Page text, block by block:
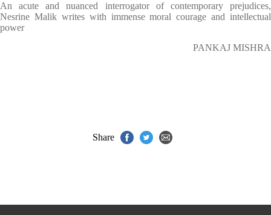
An acute and nuanced interrogator of contemporary prejudices,
Nesrine Malik writes with immense moral courage and intellectual
power
PANKAJ MISHRA
Share